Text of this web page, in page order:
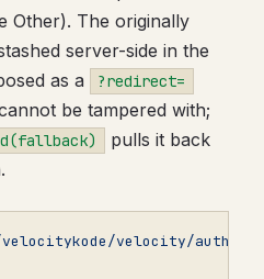
Other). The originally
server-side in the
as a
?redirect=
be tampered with;
pulls it back
velocity/auth"